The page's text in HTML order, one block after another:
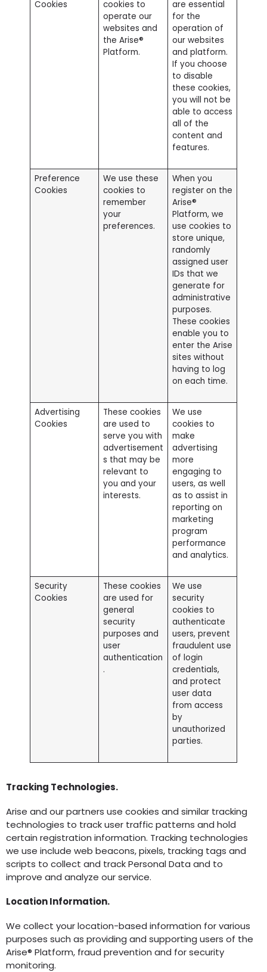
Cookies
cookies to
operate our
websites and
the Arise®
Platform.
are essential
for the
operation of
our websites
and platform.
If you choose
to disable
these cookies,
you will not be
able to access
all of the
content and
features.
Preference
Cookies
We use these
cookies to
remember
your
preferences.
When you
register on the
Arise®
Platform, we
use cookies to
store unique,
randomly
assigned user
IDs that we
generate for
administrative
purposes.
These cookies
enable you to
enter the Arise
sites without
having to log
on each time.
Advertising
Cookies
These cookies
are used to
serve you with
advertisement
s that may be
relevant to
you and your
interests.
We use
cookies to
make
advertising
more
engaging to
users, as well
as to assist in
reporting on
marketing
program
performance
and analytics.
Security
Cookies
These cookies
are used for
general
security
purposes and
user
authentication
.
We use
security
cookies to
authenticate
users, prevent
fraudulent use
of login
credentials,
and protect
user data
from access
by
unauthorized
parties.
Tracking Technologies.
Arise and our partners use cookies and similar tracking
technologies to track user traffic patterns and hold
certain registration information. Tracking technologies
we use include web beacons, pixels, tracking tags and
scripts to collect and track Personal Data and to
improve and analyze our service.
Location Information.
We collect your location-based information for various
purposes such as providing and supporting users of the
Arise® Platform, fraud prevention and for security
monitoring.